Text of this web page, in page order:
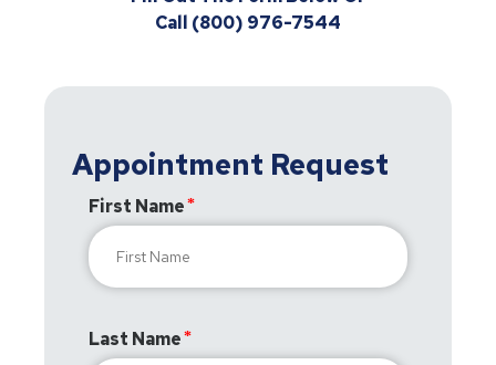
Call (800) 976-7544
Appointment Request
First Name
Last Name